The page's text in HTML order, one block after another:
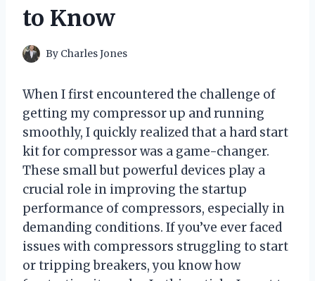
to Know
By Charles Jones
When I first encountered the challenge of
getting my compressor up and running
smoothly, I quickly realized that a hard start
kit for compressor was a game-changer.
These small but powerful devices play a
crucial role in improving the startup
performance of compressors, especially in
demanding conditions. If you’ve ever faced
issues with compressors struggling to start
or tripping breakers, you know how